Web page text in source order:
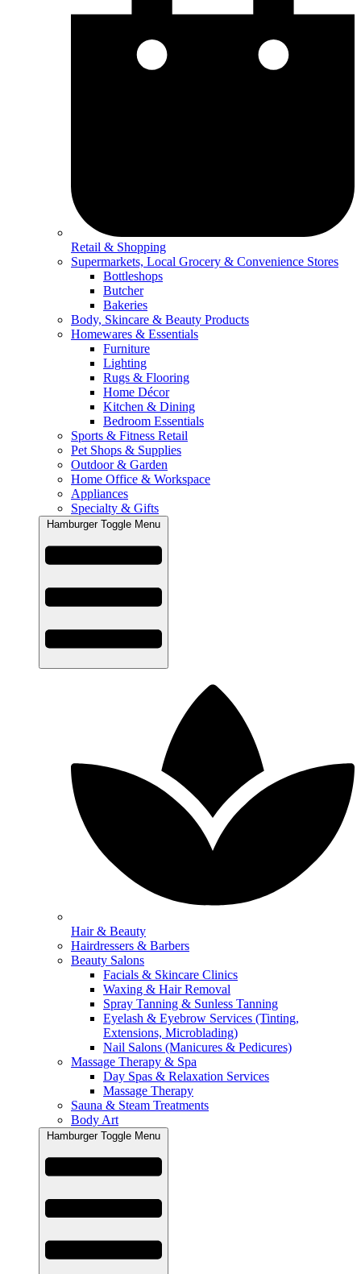
Retail & Shopping
Supermarkets, Local Grocery & Convenience Stores
Bottleshops
Butcher
Bakeries
Body, Skincare & Beauty Products
Homewares & Essentials
Furniture
Lighting
Rugs & Flooring
Home Décor
Kitchen & Dining
Bedroom Essentials
Sports & Fitness Retail
Pet Shops & Supplies
Outdoor & Garden
Home Office & Workspace
Appliances
Specialty & Gifts
Hamburger Toggle Menu
Hair & Beauty
Hairdressers & Barbers
Beauty Salons
Facials & Skincare Clinics
Waxing & Hair Removal
Spray Tanning & Sunless Tanning
Eyelash & Eyebrow Services (Tinting,
Extensions, Microblading)
Nail Salons (Manicures & Pedicures)
Massage Therapy & Spa
Day Spas & Relaxation Services
Massage Therapy
Sauna & Steam Treatments
Body Art
Hamburger Toggle Menu